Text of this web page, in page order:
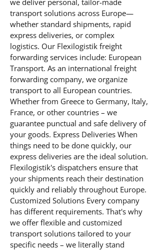
we deliver personal, tailor-made
transport solutions across Europe—
whether standard shipments, rapid
express deliveries, or complex
logistics. Our Flexilogistik freight
forwarding services include: European
Transport. As an international freight
forwarding company, we organize
transport to all European countries.
Whether from Greece to Germany, Italy,
France, or other countries – we
guarantee punctual and safe delivery of
your goods. Express Deliveries When
things need to be done quickly, our
express deliveries are the ideal solution.
Flexilogistik's dispatchers ensure that
your shipments reach their destination
quickly and reliably throughout Europe.
Customized Solutions Every company
has different requirements. That's why
we offer flexible and customized
transport solutions tailored to your
specific needs – we literally stand